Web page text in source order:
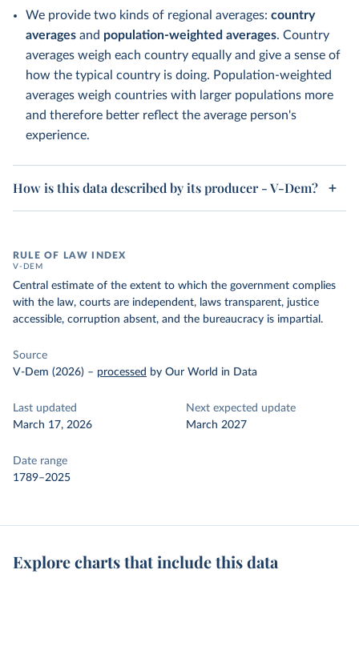
We provide two kinds of regional averages: country
averages and population-weighted averages. Country
averages weigh each country equally and give a sense of
how the typical country is doing. Population-weighted
averages weigh countries with larger populations more
and therefore better reflect the average person's
experience.
How is this data described by its producer - V-Dem?
RULE OF LAW INDEX
V-DEM
Central estimate of the extent to which the government complies
with the law, courts are independent, laws transparent, justice
accessible, corruption absent, and the bureaucracy is impartial.
Source
V-Dem (2026) – processed by Our World in Data
Last updated
March 17, 2026
Next expected update
March 2027
Date range
1789–2025
Explore charts that include this data